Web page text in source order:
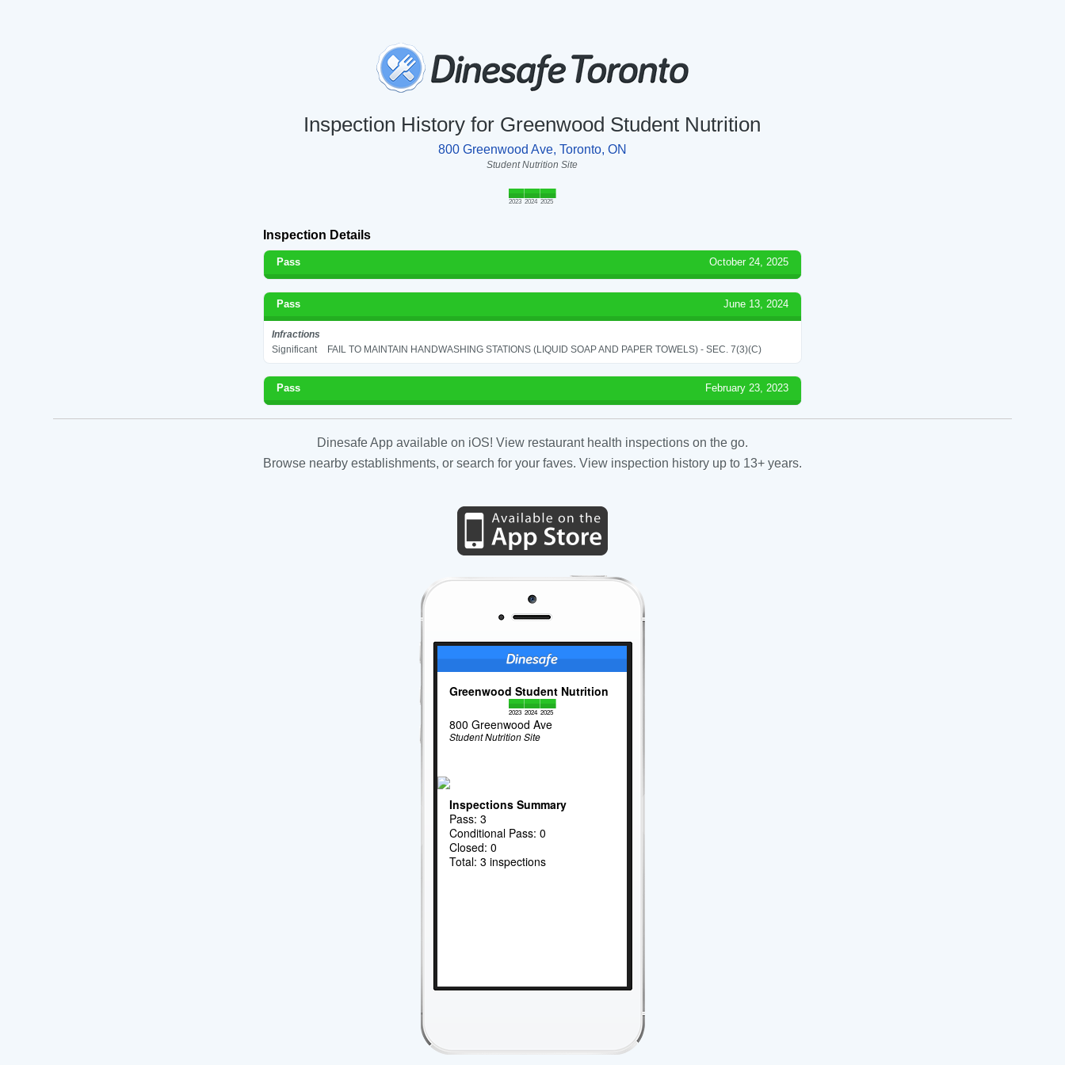
Inspection History for Greenwood Student Nutrition
800 Greenwood Ave, Toronto, ON
Student Nutrition Site
2023 2024 2025
Inspection Details
Pass October 24, 2025
Pass June 13, 2024
Infractions
Significant
FAIL TO MAINTAIN HANDWASHING STATIONS (LIQUID SOAP AND PAPER TOWELS) - SEC. 7(3)(C)
Pass February 23, 2023
Dinesafe App available on iOS! View restaurant health inspections on the go.
Browse nearby establishments, or search for your faves. View inspection history up to 13+ years.
Greenwood Student Nutrition
2023 2024 2025
800 Greenwood Ave
Student Nutrition Site
Inspections Summary
Pass: 3
Conditional Pass: 0
Closed: 0
Total: 3 inspections